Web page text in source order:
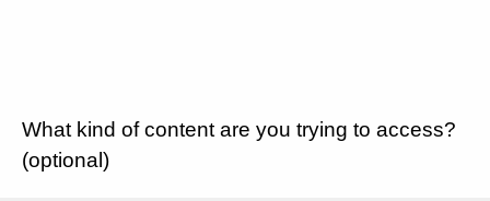
What kind of content are you trying to access?
(optional)